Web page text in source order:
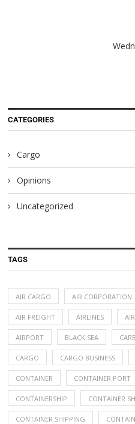
CATEGORIES
Cargo
Opinions
Uncategorized
TAGS
AIR CARGO AIR CORPORATION
AIR FREIGHT AIRLINES
AIRPORT BLACK SEA
CARGO CARGO BUSINESS
CONTAINER CONTAINER PORT
CONTAINERSHIP CONTAINER
CONTAINER SHIPPING